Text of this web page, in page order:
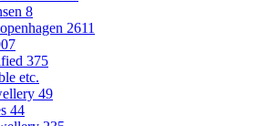
8
2611
375
etc.
49
44